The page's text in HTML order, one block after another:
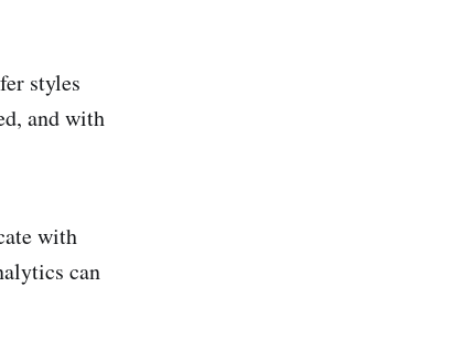
styles
and with
with
can